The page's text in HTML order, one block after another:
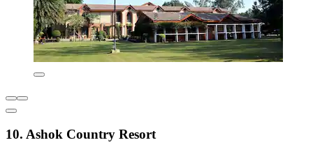
10. Ashok Country Resort